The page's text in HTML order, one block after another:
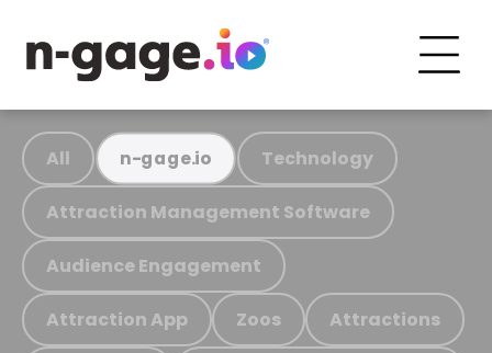
All n-gage.io Technology
Attraction Management Software
Audience Engagement
Attraction App Zoos Attractions